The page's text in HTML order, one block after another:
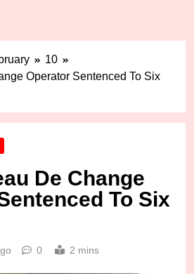
10
Operator Sentenced To Six
De Change
To Six
0 2 mins